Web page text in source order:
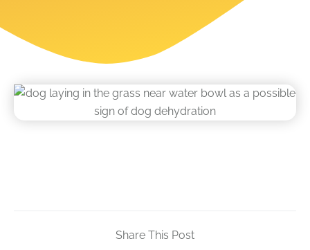
Share This Post